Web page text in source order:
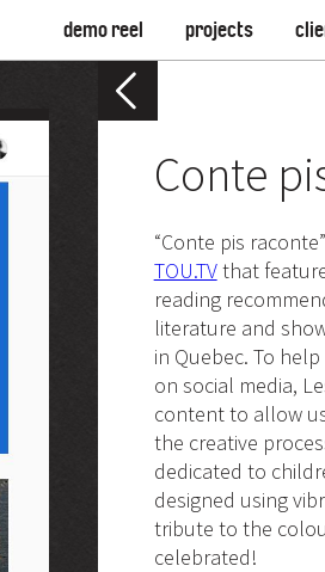
demo reel projects
Conte
“Conte pis
TOU.TVthat
reading
literature and
in Quebec. To
on social media,
content to allow
the creative
dedicated to
designed using
tribute to the
celebrated!